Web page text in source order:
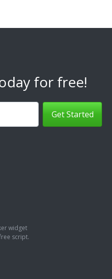
for free!
Get Started
widget
script.